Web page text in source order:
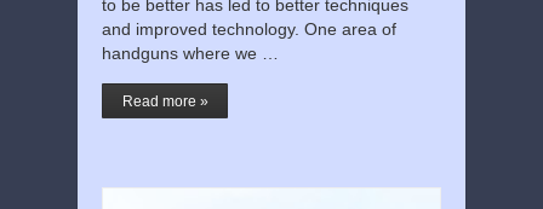
to be better has led to better techniques
and improved technology. One area of
handguns where we …
Read more »